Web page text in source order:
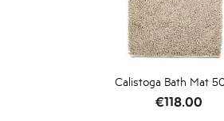
Calistoga Bath Mat
Price
€118.00